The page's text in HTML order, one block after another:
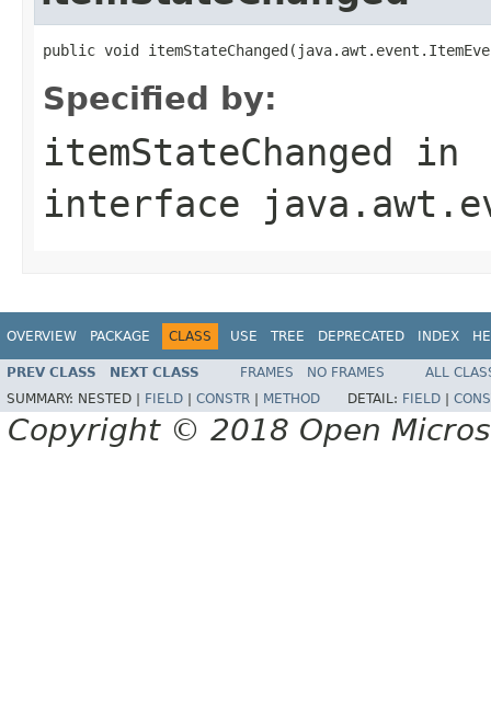
public void
Specified by:
itemStateChanged in
interface
OVERVIEW PACKAGE CLASS USE TREE DEPRECATED INDEX
PREV CLASS NEXT CLASS FRAMES NO FRAMES
ALL
SUMMARY: NESTED | FIELD CONSTR METHOD DETAIL: FIELD
Copyright © 2018 Open